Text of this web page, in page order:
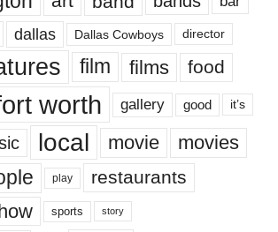
dallas Dallas Cowboys director
film films food
worth gallery good it’s
local movie movies
play restaurants
sports story